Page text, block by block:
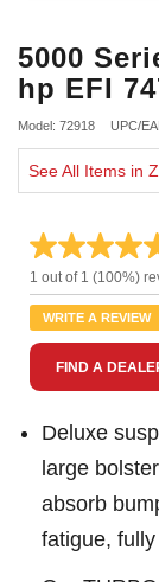
5000
hp EFI
Model: 72918 UPC/
See All Items in
1 out of 1 (100%)
WRITE A REVIEW
FIND A
Deluxe
large
absorb
fatigue,